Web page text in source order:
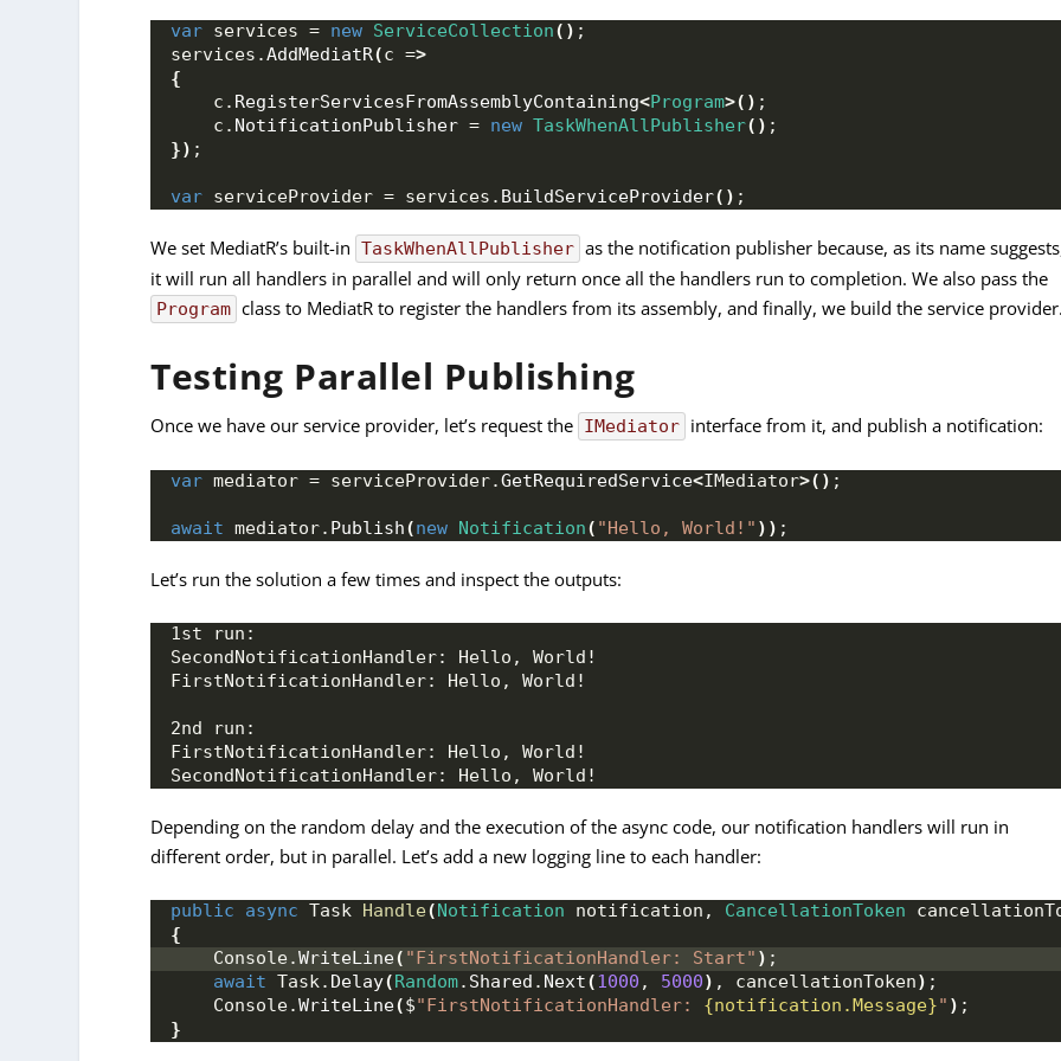
var services = new ServiceCollection() ;
services.AddMediatR(c =>
{
    c.
RegisterServicesFromAssemblyContaining<Program>() ;
    c.
NotificationPublisher = new TaskWhenAllPublisher() ;
}) ;
var serviceProvider = services. BuildServiceProvider() ;
We set MediatR’s built-in TaskWhenAllPublisher as the notification publisher because, as its name
it will run all handlers in parallel and will only return once all the handlers run to completion. We also pass the
Program class to MediatR to register the handlers from its assembly, and finally, we build the service
Testing Parallel Publishing
Once we have our service provider, let’s request the IMediator interface from it, and publish a notification:
var mediator = serviceProvider.GetRequiredService<IMediator>() ;
await mediator. Publish(new Notification( "Hello, World!" )) ;
Let’s run the solution a few times and inspect the outputs:
1st run:
SecondNotificationHandler: Hello, World!
FirstNotificationHandler: Hello, World!
2nd run:
FirstNotificationHandler: Hello, World!
SecondNotificationHandler: Hello, World!
Depending on the random delay and the execution of the async code, our notification handlers will run in
different order, but in parallel. Let’s add a new logging line to each handler:
public async Task Handle(Notification notification, CancellationToken
{
    Console.
WriteLine( "FirstNotificationHandler: Start" ) ;
await Task. Delay(Random. Shared . Next(1000 , 5000) , cancellationToken) ;
    Console.
WriteLine($"FirstNotificationHandler: {notification.Message}" ) ;
}